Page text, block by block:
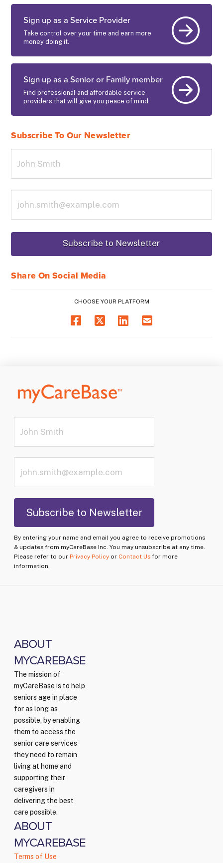
Sign up as a Service Provider
Take control over your time and earn more
money doing it.
Sign up as a Senior or Family member
Find professional and affordable service
providers that will give you peace of mind.
Subscribe To Our Newsletter
Share On Social Media
CHOOSE YOUR PLATFORM
By entering your name and email you agree to receive promotions
& updates from myCareBase Inc. You may unsubscribe at any time.
Please refer to our Privacy Policy or Contact Us for more
information.
ABOUT
MYCAREBASE
The mission of
myCareBase is to help
seniors age in place
for as long as
possible, by enabling
them to access the
senior care services
they need to remain
living at home and
supporting their
caregivers in
delivering the best
care possible.
ABOUT
MYCAREBASE
Terms of Use